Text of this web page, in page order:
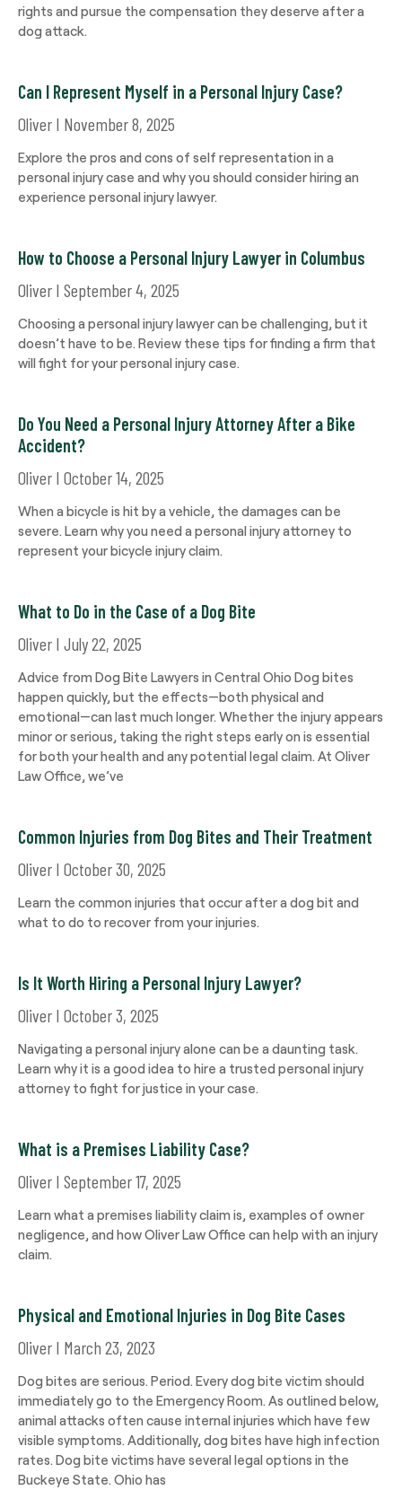
rights and pursue the compensation they deserve after a
dog attack.
Can I Represent Myself in a Personal Injury Case?
Oliver November 8, 2025
Explore the pros and cons of self representation in a
personal injury case and why you should consider hiring an
experience personal injury lawyer.
How to Choose a Personal Injury Lawyer in Columbus
Oliver September 4, 2025
Choosing a personal injury lawyer can be challenging, but it
doesn’t have to be. Review these tips for finding a firm that
will fight for your personal injury case.
Do You Need a Personal Injury Attorney After a Bike
Accident?
Oliver October 14, 2025
When a bicycle is hit by a vehicle, the damages can be
severe. Learn why you need a personal injury attorney to
represent your bicycle injury claim.
What to Do in the Case of a Dog Bite
Oliver July 22, 2025
Advice from Dog Bite Lawyers in Central Ohio Dog bites
happen quickly, but the effects—both physical and
emotional—can last much longer. Whether the injury appears
minor or serious, taking the right steps early on is essential
for both your health and any potential legal claim. At Oliver
Law Office, we’ve
Common Injuries from Dog Bites and Their Treatment
Oliver October 30, 2025
Learn the common injuries that occur after a dog bit and
what to do to recover from your injuries.
Is It Worth Hiring a Personal Injury Lawyer?
Oliver October 3, 2025
Navigating a personal injury alone can be a daunting task.
Learn why it is a good idea to hire a trusted personal injury
attorney to fight for justice in your case.
What is a Premises Liability Case?
Oliver September 17, 2025
Learn what a premises liability claim is, examples of owner
negligence, and how Oliver Law Office can help with an injury
claim.
Physical and Emotional Injuries in Dog Bite Cases
Oliver March 23, 2023
Dog bites are serious. Period. Every dog bite victim should
immediately go to the Emergency Room. As outlined below,
animal attacks often cause internal injuries which have few
visible symptoms. Additionally, dog bites have high infection
rates. Dog bite victims have several legal options in the
Buckeye State. Ohio has